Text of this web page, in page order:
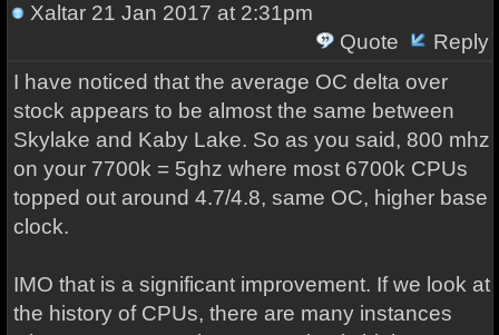
Xaltar21 Jan 2017 at 2:31pm
Quote
Reply
I have noticed that the average OC delta over
stock appears to be almost the same between
Skylake and Kaby Lake. So as you said, 800 mhz
on your 7700k = 5ghz where most 6700k CPUs
topped out around 4.7/4.8, same OC, higher base
clock.
IMO that is a significant improvement. If we look at
the history of CPUs, there are many instances